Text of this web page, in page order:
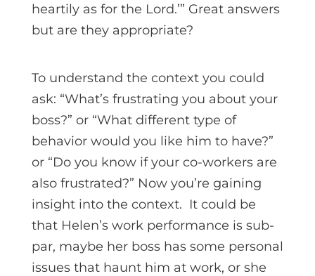
heartily as for the Lord.’” Great answers
but are they appropriate?
To understand the context you could
ask: “What’s frustrating you about your
boss?” or “What different type of
behavior would you like him to have?”
or “Do you know if your co-workers are
also frustrated?” Now you’re gaining
insight into the context. It could be
that Helen’s work performance is sub-
par, maybe her boss has some personal
issues that haunt him at work, or she